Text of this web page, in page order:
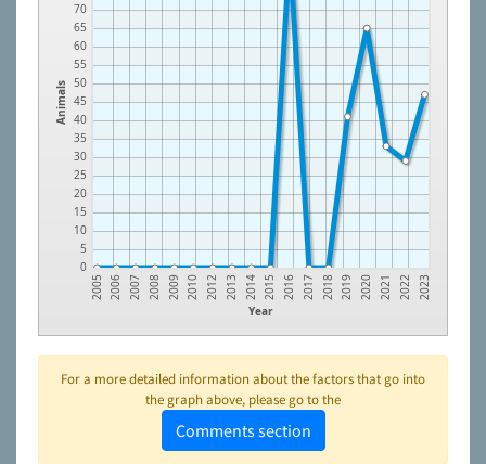
Animals
0
5
10
15
20
25
30
35
40
45
50
55
60
65
70
Year
2005 2006 2007 2008 2009 2010 2012 2013 2014 2015 2016 2017 2018 2019 2020 2021 2022 2023
For a more detailed information about the factors that go into
the graph above, please go to the
Comments section